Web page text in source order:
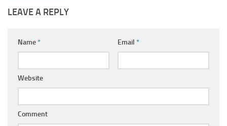
Login
LEAVE A REPLY
Name* Email *
Website
Comment